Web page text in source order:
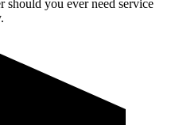
should you ever need service